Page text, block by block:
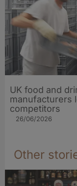
UK food and
manufacturers
competitors
26/06/2026
Other